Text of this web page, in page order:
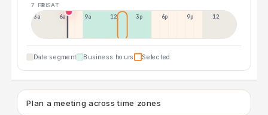
7 FRI8 SAT
3a 6a 9a 12p 3p 6p 9p 12p
Date segment Business hours Selected
Plan a meeting across time zones